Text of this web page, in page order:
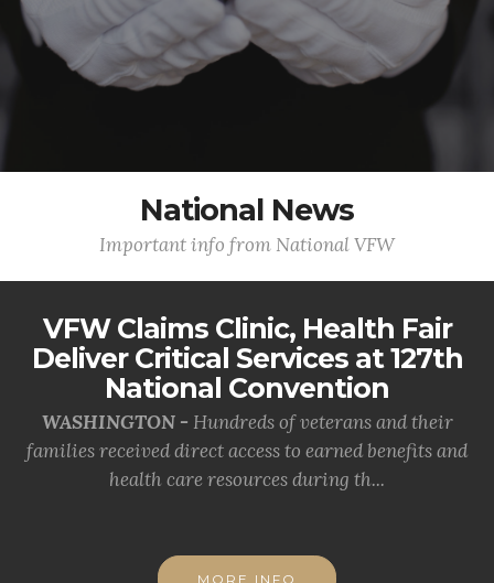
National News
Important info from National VFW
VFW Claims Clinic, Health Fair
Deliver Critical Services at 127th
National Convention
WASHINGTON - Hundreds of veterans and their
families received direct access to earned benefits and
health care resources during th...
MORE INFO